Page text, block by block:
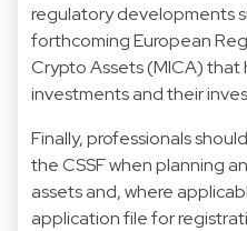
regulatory developments
forthcoming European
Crypto Assets (MICA)
investments and their
Finally, professionals
the CSSF when planning
assets and, where
application file for